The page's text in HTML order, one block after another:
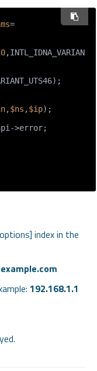
=
0,INTL_IDNA_VARIAN
,$ns ,$ip);
>error;
index in the
example.com
192.168.1.1